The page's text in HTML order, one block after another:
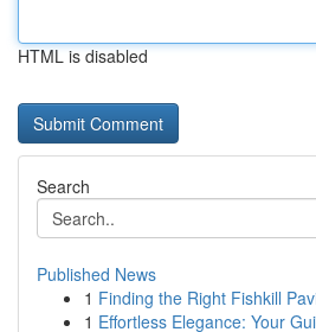
HTML is disabled
Search
Published News
1 Finding the Right Fishkill
1 Effortless Elegance: Your